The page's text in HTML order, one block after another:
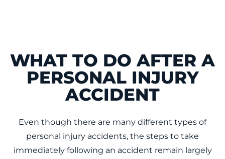
WHAT TO DO AFTER A
PERSONAL INJURY
ACCIDENT
Even though there are many different types of
personal injury accidents, the steps to take
immediately following an accident remain largely